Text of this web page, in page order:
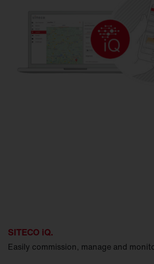
SITECO iQ.
Easily commission, manage and